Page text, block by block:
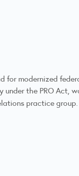
for modernized
the PRO Act,
practice group.